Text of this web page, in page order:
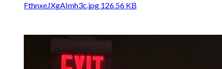
FthnxeJXgAImh3c.jpg 126.56 KB